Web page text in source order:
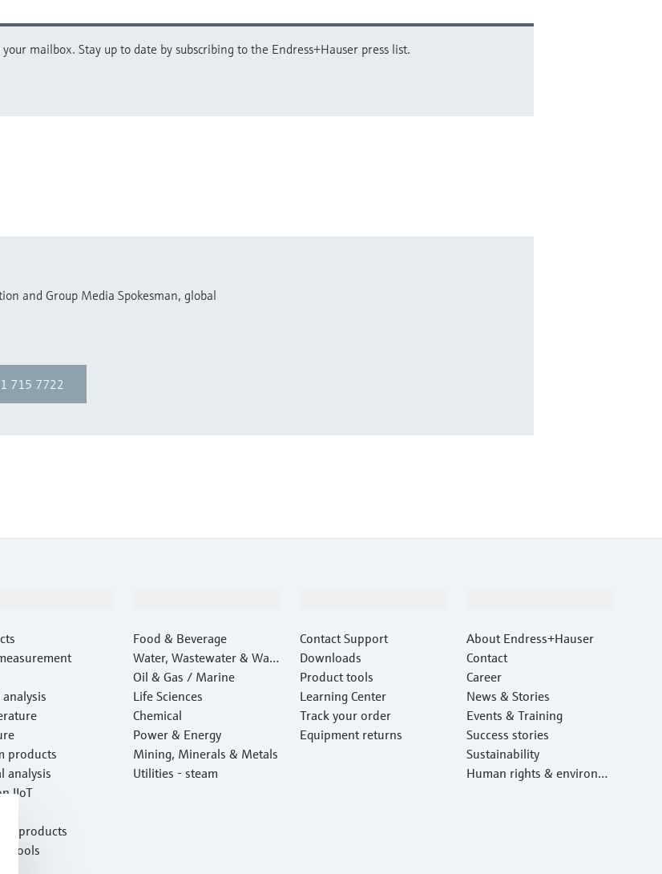
mailbox. Stay up to date by subscribing to the Endress+Hauser press list.
and Group Media Spokesman, global
715 7722
products
analysis
IIoT
products
tools
Food & Beverage
Water, Wastewater & Wast
e
Oil & Gas / Marine
Life Sciences
Chemical
Power & Energy
Mining, Minerals & Metals
Utilities - steam
Contact Support
Downloads
Product tools
Learning Center
Track your order
Equipment returns
About Endress+Hauser
Contact
Career
News & Stories
Events & Training
Success stories
Sustainability
Human rights & environm